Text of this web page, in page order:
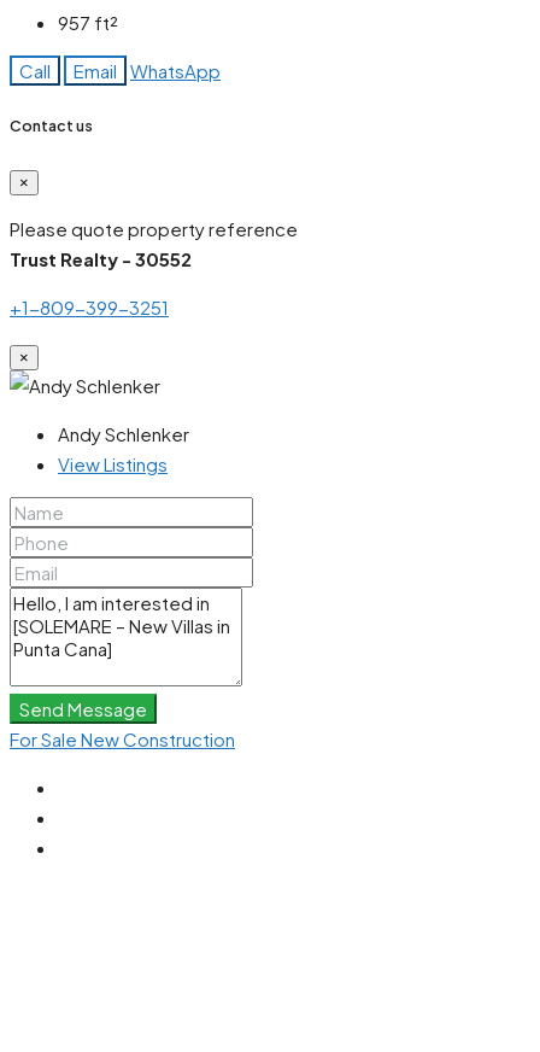
957 ft²
Call Email WhatsApp
Contact us
×
Please quote property reference
Trust Realty - 30552
+1-809-399-3251
×
Andy Schlenker
View Listings
Send Message
For Sale New Construction